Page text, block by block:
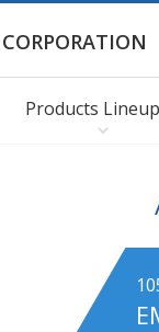
Products Lineup